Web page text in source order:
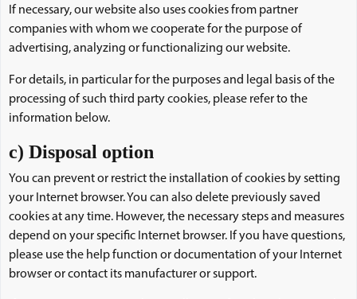
If necessary, our website also uses cookies from partner
companies with whom we cooperate for the purpose of
advertising, analyzing or functionalizing our website.
For details, in particular for the purposes and legal basis of the
processing of such third party cookies, please refer to the
information below.
c) Disposal option
You can prevent or restrict the installation of cookies by setting
your Internet browser. You can also delete previously saved
cookies at any time. However, the necessary steps and measures
depend on your specific Internet browser. If you have questions,
please use the help function or documentation of your Internet
browser or contact its manufacturer or support.